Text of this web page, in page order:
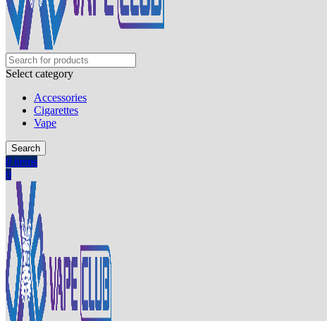
Select category
Accessories
Cigarettes
Vape
Search
0 items
0